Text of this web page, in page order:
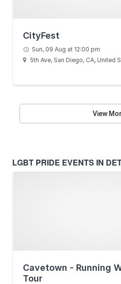
CityFest
Sun, 09 Aug at 12:00 pm
5th Ave, San Diego, CA, United
View
LGBT PRIDE EVENTS IN
Cavetown - Running
Tour